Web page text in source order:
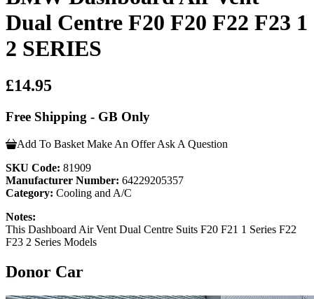
Dual Centre F20 F20 F22 F23 1
2 SERIES
£14.95
Free Shipping - GB Only
Add To Basket Make An Offer Ask A Question
SKU Code: 81909
Manufacturer Number: 64229205357
Category: Cooling and A/C
Notes:
This Dashboard Air Vent Dual Centre Suits F20 F21 1 Series F22
F23 2 Series Models
Donor Car